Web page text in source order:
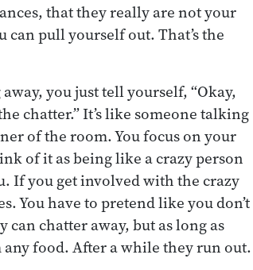
that they really are not your
pull yourself out. That’s the
you just tell yourself, “Okay,
chatter.” It’s like someone talking
of the room. You focus on your
of it as being like a crazy person
If you get involved with the crazy
You have to pretend like you don’t
chatter away, but as long as
food. After a while they run out.